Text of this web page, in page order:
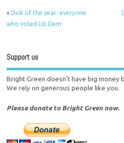
«Dick of the year: everyone
who voted Lib Dem
Support us
Bright Green doesn't have big money
We rely on generous people like you.
Please donate to Bright Green now.